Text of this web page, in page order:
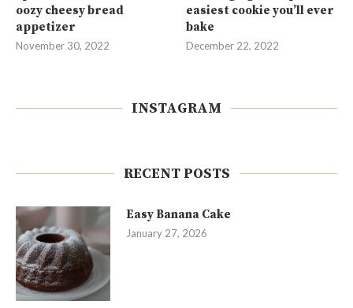
oozy cheesy bread
appetizer
November 30, 2022
easiest cookie you’ll ever
bake
December 22, 2022
INSTAGRAM
RECENT POSTS
Easy Banana Cake
January 27, 2026